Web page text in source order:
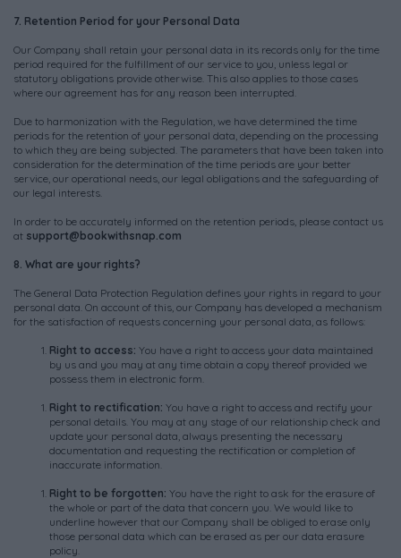
7. Retention Period for your Personal Data
Our Company shall retain your personal data in its records only for the time
period required for the fulfillment of our service to you, unless legal or
statutory obligations provide otherwise. This also applies to those cases
where our agreement has for any reason been interrupted.
Due to harmonization with the Regulation, we have determined the time
periods for the retention of your personal data, depending on the processing
to which they are being subjected. The parameters that have been taken into
consideration for the determination of the time periods are your better
service, our operational needs, our legal obligations and the safeguarding of
our legal interests.
In order to be accurately informed on the retention periods, please contact us
at support@bookwithsnap.com
8. What are your rights?
The General Data Protection Regulation defines your rights in regard to your
personal data. On account of this, our Company has developed a mechanism
for the satisfaction of requests concerning your personal data, as follows:
Right to access: You have a right to access your data maintained
by us and you may at any time obtain a copy thereof provided we
possess them in electronic form.
Right to rectification: You have a right to access and rectify your
personal details. You may at any stage of our relationship check and
update your personal data, always presenting the necessary
documentation and requesting the rectification or completion of
inaccurate information.
Right to be forgotten: You have the right to ask for the erasure of
the whole or part of the data that concern you. We would like to
underline however that our Company shall be obliged to erase only
those personal data which can be erased as per our data erasure
policy.